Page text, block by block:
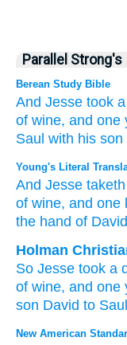
Parallel Strong's
Berean Study Bible
And Jesse took
of wine, and one
Saul with his son
Young's Literal
And Jesse taketh
of wine, and one
the hand of David
Holman
So Jesse took a
of wine, and one
son David to Saul
New American